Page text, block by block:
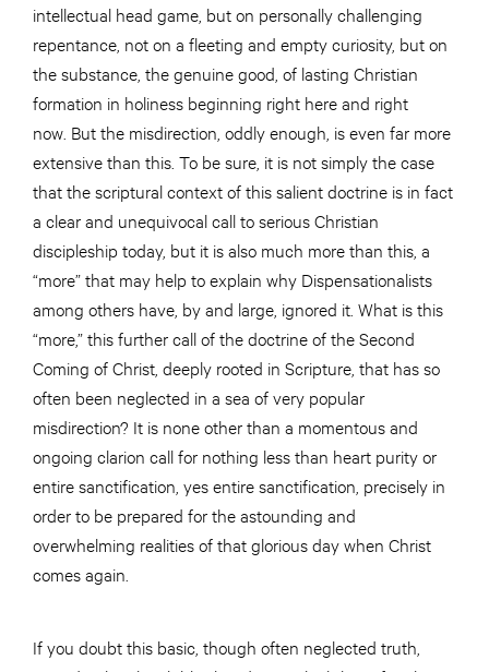
intellectual head game, but on personally challenging
repentance, not on a fleeting and empty curiosity, but on
the substance, the genuine good, of lasting Christian
formation in holiness beginning right here and right
now. But the misdirection, oddly enough, is even far more
extensive than this. To be sure, it is not simply the case
that the scriptural context of this salient doctrine is in fact
a clear and unequivocal call to serious Christian
discipleship today, but it is also much more than this, a
“more” that may help to explain why Dispensationalists
among others have, by and large, ignored it. What is this
“more,” this further call of the doctrine of the Second
Coming of Christ, deeply rooted in Scripture, that has so
often been neglected in a sea of very popular
misdirection? It is none other than a momentous and
ongoing clarion call for nothing less than heart purity or
entire sanctification, yes entire sanctification, precisely in
order to be prepared for the astounding and
overwhelming realities of that glorious day when Christ
comes again.
If you doubt this basic, though often neglected truth,